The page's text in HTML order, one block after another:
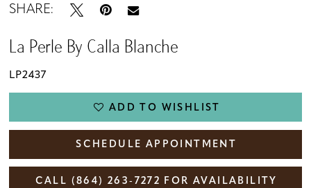
SHARE:
La Perle By Calla Blanche
LP2437
ADD TO WISHLIST
SCHEDULE APPOINTMENT
CALL (864) 263‑7272 FOR AVAILABILITY